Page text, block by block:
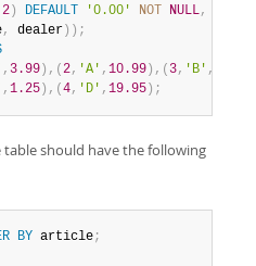
2 ) DEFAULT '0.00' NOT NULL,
, dealer ) ) ;
, 3.99 ) , ( 2, 'A' , 10.99 ) , ( 3, 'B' ,
, 1.25 ) , ( 4, 'D' , 19.95 ) ;
should have the following
BY article;